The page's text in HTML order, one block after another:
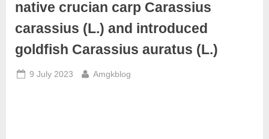
native crucian carp Carassius
carassius (L.) and introduced
goldfish Carassius auratus (L.)
Posted
9 July 2023 By
Amgkblog